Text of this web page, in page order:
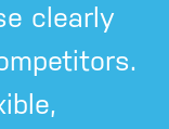
clearly